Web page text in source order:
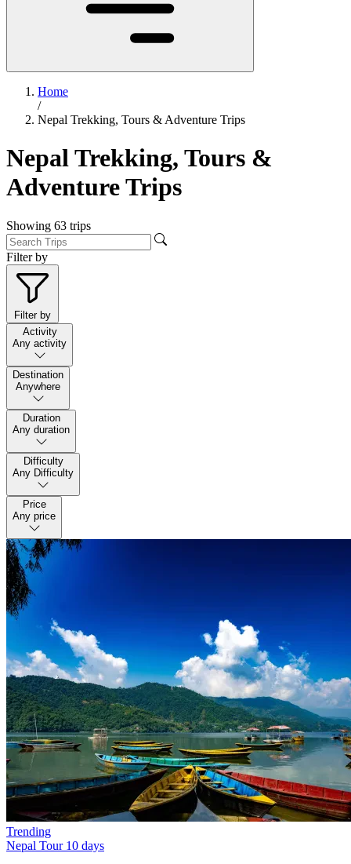
Home
/
Nepal Trekking, Tours & Adventure Trips
Nepal Trekking, Tours &
Adventure Trips
Showing 63 trips
Filter by
Filter by
Activity
Any activity
Destination
Anywhere
Duration
Any duration
Difficulty
Any Difficulty
Price
Any price
Trending
Nepal Tour 10 days